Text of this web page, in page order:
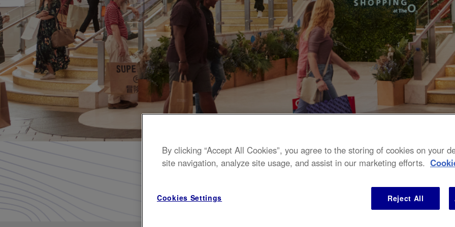
Homepage
Shop up to 70% off RRP over 60
By clicking “Accept All Cookies”, you agree to the storing of cookies on your
site navigation, analyze site usage, and assist in our marketing efforts.
Cookies Settings Reject All